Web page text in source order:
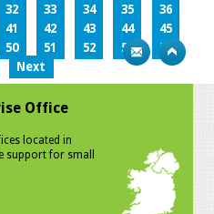
32 33 34 35
36
41 42 43 44
45
50 51 52 53
54
Next
Office
located in
support for small